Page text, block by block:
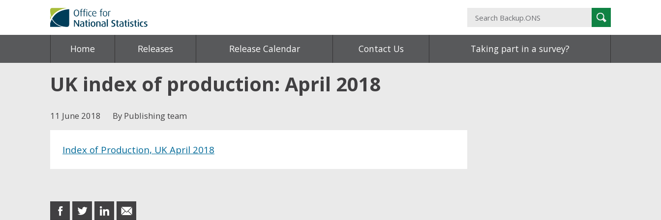
Search
Backup.ONS
Search
Home Releases Release Calendar Contact Us Taking part in a survey?
UK index of production: April 2018
11 June 2018 By Publishing team
Index of Production, UK April 2018
share
share
share
share